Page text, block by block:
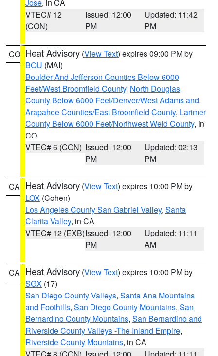
Jose, in CA
VTEC# 12
(CON)
Issued: 12:00
PM
Updated: 11:42
PM
CO Heat Advisory (View Text) expires 09:00 PM by
BOU (MAI)
Boulder And Jefferson Counties Below 6000
Feet/West Broomfield County, North Douglas
County Below 6000 Feet/Denver/West Adams and
Arapahoe Counties/East Broomfield County, Larimer
County Below 6000 Feet/Northwest Weld County, in
CO
VTEC# 6 (CON) Issued: 12:00
PM
Updated: 02:13
PM
CA Heat Advisory (View Text) expires 10:00 PM by
LOX (Cohen)
Los Angeles County San Gabriel Valley, Santa
Clarita Valley, in CA
VTEC# 12 (EXB)Issued: 12:00
PM
Updated: 11:11
AM
CA Heat Advisory (View Text) expires 10:00 PM by
SGX (17)
San Diego County Valleys, Santa Ana Mountains
and Foothills, San Diego County Mountains, San
Bernardino County Mountains, San Bernardino and
Riverside County Valleys -The Inland Empire,
Riverside County Mountains, in CA